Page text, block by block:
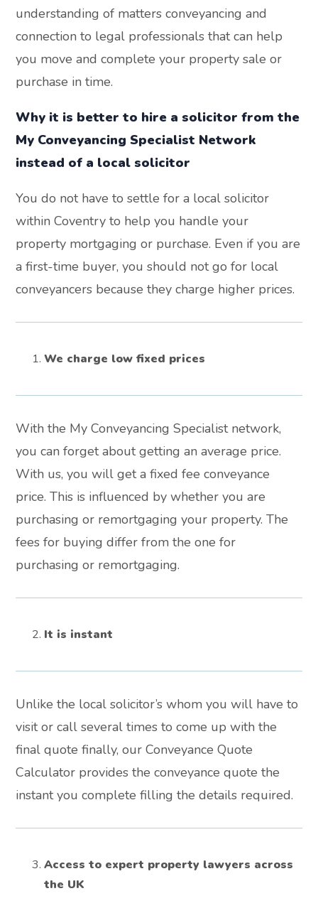
understanding of matters conveyancing and
connection to legal professionals that can help
you move and complete your property sale or
purchase in time.
Why it is better to hire a solicitor from the
My Conveyancing Specialist Network
instead of a local solicitor
You do not have to settle for a local solicitor
within Coventry to help you handle your
property mortgaging or purchase. Even if you are
a first-time buyer, you should not go for local
conveyancers because they charge higher prices.
We charge low fixed prices
With the My Conveyancing Specialist network,
you can forget about getting an average price.
With us, you will get a fixed fee conveyance
price. This is influenced by whether you are
purchasing or remortgaging your property. The
fees for buying differ from the one for
purchasing or remortgaging.
It is instant
Unlike the local solicitor’s whom you will have to
visit or call several times to come up with the
final quote finally, our Conveyance Quote
Calculator provides the conveyance quote the
instant you complete filling the details required.
Access to expert property lawyers across
the UK